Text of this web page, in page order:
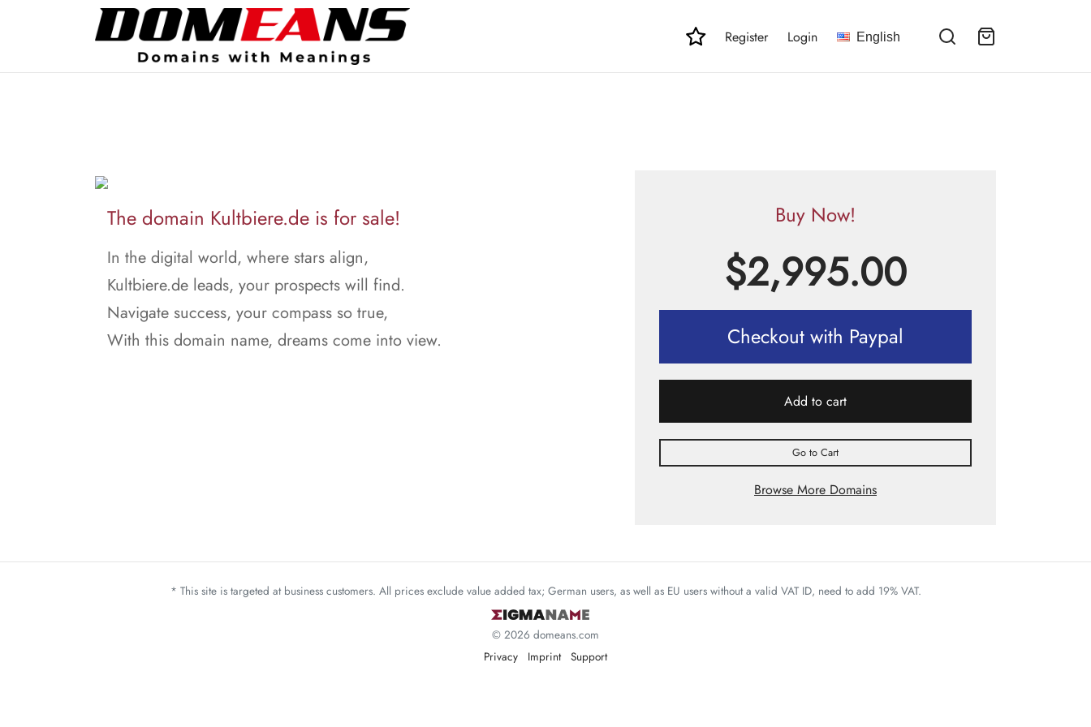
Register Login English
The domain Kultbiere.de is for sale!
In the digital world, where stars align,
Kultbiere.de leads, your prospects will find.
Navigate success, your compass so true,
With this domain name, dreams come into view.
Buy Now!
$2,995.00
Checkout with Paypal
Add to cart
Go to Cart
Browse More Domains
* This site is targeted at business customers. All prices exclude value added tax; German users, as well as EU users without a valid VAT ID, need to add 19% VAT.
© 2026 domeans.com
Privacy
Imprint Support